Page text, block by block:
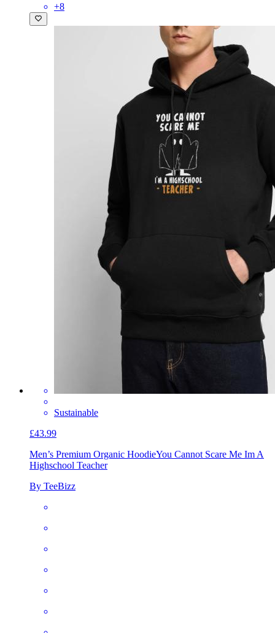
+8
Sustainable
£43.99
Men’s Premium Organic HoodieYou Cannot Scare Me Im A
Highschool Teacher
By TeeBizz